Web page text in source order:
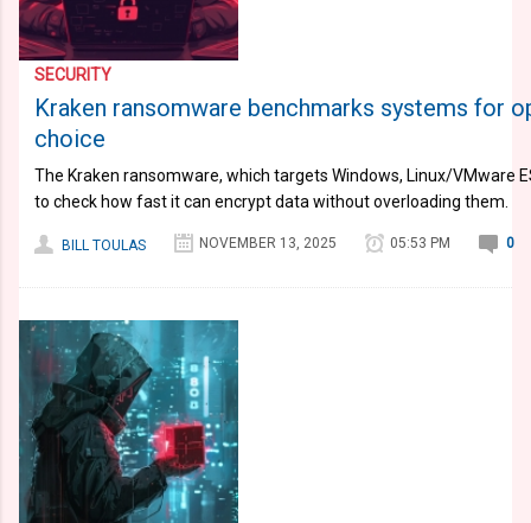
SECURITY
Kraken ransomware benchmarks systems for
choice
The Kraken ransomware, which targets Windows, Linux/VMware
to check how fast it can encrypt data without overloading them.
BILL TOULAS NOVEMBER 13, 2025 05:53 PM 0